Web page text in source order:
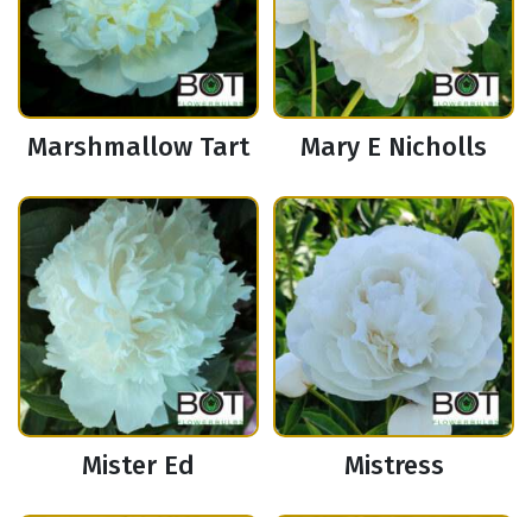
Marshmallow Tart Mary E Nicholls
Mister Ed Mistress